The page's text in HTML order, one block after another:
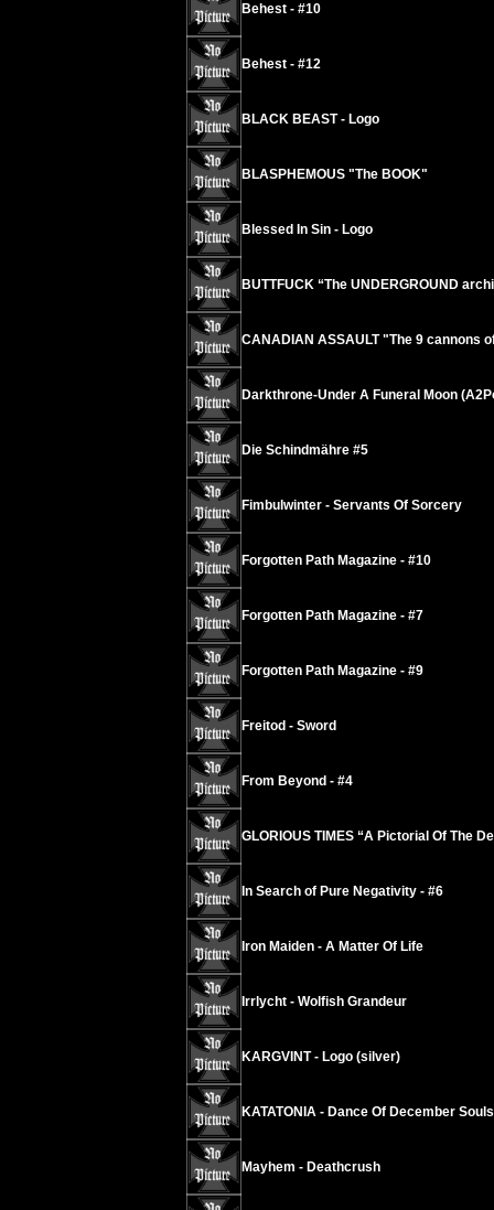
Behest - #10
Behest - #12
BLACK BEAST - Logo
BLASPHEMOUS "The BOOK"
Blessed In Sin - Logo
BUTTFUCK “The UNDERGROUND
CANADIAN ASSAULT "The 9 cannons
Darkthrone-Under A Funeral Moon
Die Schindmähre #5
Fimbulwinter - Servants Of Sorcery
Forgotten Path Magazine - #10
Forgotten Path Magazine - #7
Forgotten Path Magazine - #9
Freitod - Sword
From Beyond - #4
GLORIOUS TIMES “A Pictorial Of The
In Search of Pure Negativity - #6
Iron Maiden - A Matter Of Life
Irrlycht - Wolfish Grandeur
KARGVINT - Logo (silver)
KATATONIA - Dance Of December Souls
Mayhem - Deathcrush